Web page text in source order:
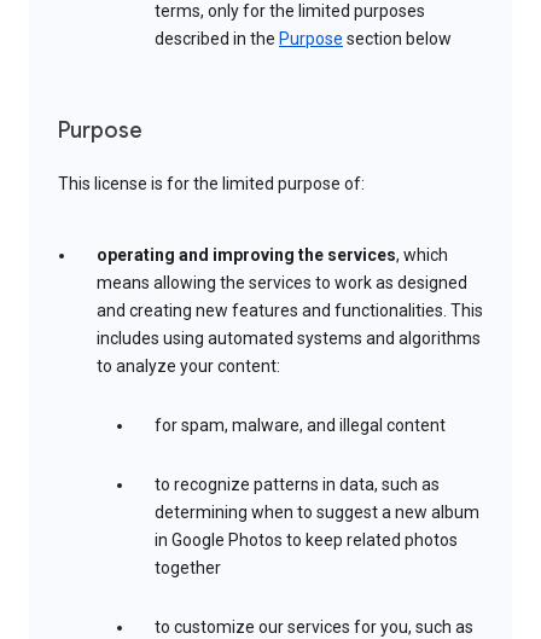
terms, only for the limited purposes
described in the Purpose section below
Purpose
This license is for the limited purpose of:
operating and improving the services, which
means allowing the services to work as designed
and creating new features and functionalities. This
includes using automated systems and algorithms
to analyze your content:
for spam, malware, and illegal content
to recognize patterns in data, such as
determining when to suggest a new album
in Google Photos to keep related photos
together
to customize our services for you, such as